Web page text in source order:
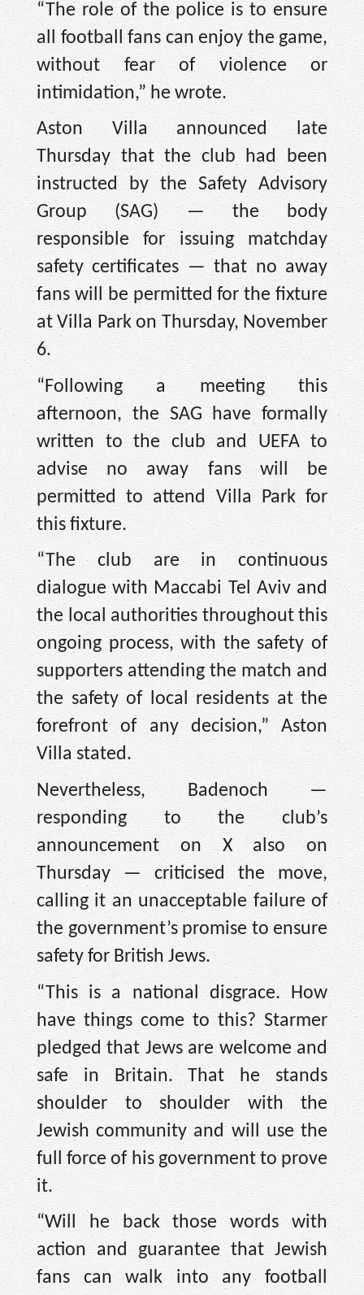
“The role of the police is to ensure
all football fans can enjoy the game,
without fear of violence or
intimidation,” he wrote.
Aston Villa announced late
Thursday that the club had been
instructed by the Safety Advisory
Group (SAG) — the body
responsible for issuing matchday
safety certificates — that no away
fans will be permitted for the fixture
at Villa Park on Thursday, November
6.
“Following a meeting this
afternoon, the SAG have formally
written to the club and UEFA to
advise no away fans will be
permitted to attend Villa Park for
this fixture.
“The club are in continuous
dialogue with Maccabi Tel Aviv and
the local authorities throughout this
ongoing process, with the safety of
supporters attending the match and
the safety of local residents at the
forefront of any decision,” Aston
Villa stated.
Nevertheless, Badenoch —
responding to the club’s
announcement on X also on
Thursday — criticised the move,
calling it an unacceptable failure of
the government’s promise to ensure
safety for British Jews.
“This is a national disgrace. How
have things come to this? Starmer
pledged that Jews are welcome and
safe in Britain. That he stands
shoulder to shoulder with the
Jewish community and will use the
full force of his government to prove
it.
“Will he back those words with
action and guarantee that Jewish
fans can walk into any football